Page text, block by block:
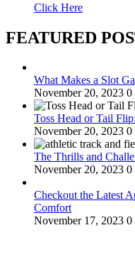
Click Here
FEATURED
What Makes a Slot
November 20, 2023 0
Toss Head or Tail
November 20, 2023 0
The Thrills and
November 20, 2023 0
Checkout the Latest
Comfort
November 17, 2023 0